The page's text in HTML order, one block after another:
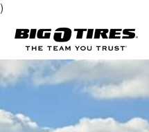
)
Brake
Repair
Reviews